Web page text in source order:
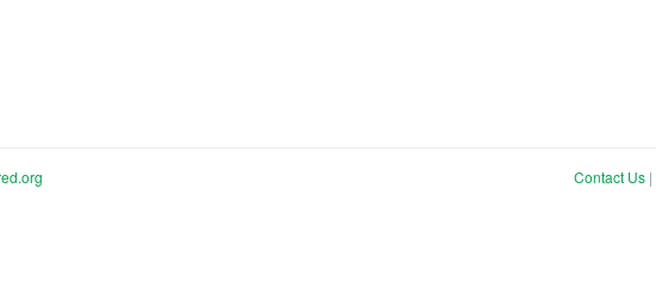
Contact Us |